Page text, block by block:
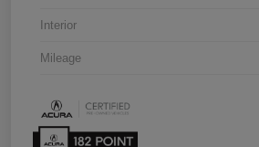
Interior
Mileage